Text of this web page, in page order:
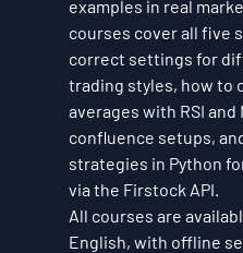
examples in real
courses cover all five
correct settings for
trading styles, how to
averages with RSI and
confluence setups,
strategies in Python
via the Firstock API.
All courses are
English, with offline